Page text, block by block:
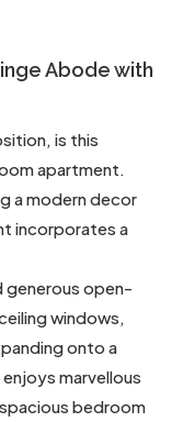
Abode with
is this
apartment.
a modern decor
incorporates a
generous open-
windows,
onto a
marvellous
bedroom